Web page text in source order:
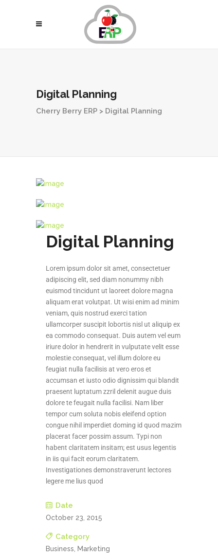
Digital Planning
Cherry Berry ERP > Digital Planning
Digital Planning
Lorem ipsum dolor sit amet, consectetuer
adipiscing elit, sed diam nonummy nibh
euismod tincidunt ut laoreet dolore magna
aliquam erat volutpat. Ut wisi enim ad minim
veniam, quis nostrud exerci tation
ullamcorper suscipit lobortis nisl ut aliquip ex
ea commodo consequat. Duis autem vel eum
iriure dolor in hendrerit in vulputate velit esse
molestie consequat, vel illum dolore eu
feugiat nulla facilisis at vero eros et
accumsan et iusto odio dignissim qui blandit
praesent luptatum zzril delenit augue duis
dolore te feugait nulla facilisi. Nam liber
tempor cum soluta nobis eleifend option
congue nihil imperdiet doming id quod mazim
placerat facer possim assum. Typi non
habent claritatem insitam; est usus legentis
in iis qui facit eorum claritatem.
Investigationes demonstraverunt lectores
legere me lius quod
Date
October 23, 2015
Category
Business, Marketing